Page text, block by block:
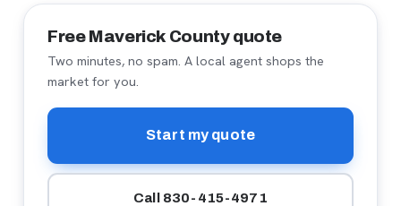
Free Maverick County quote
Two minutes, no spam. A local agent shops the
market for you.
Start my quote
Call 830-415-4971